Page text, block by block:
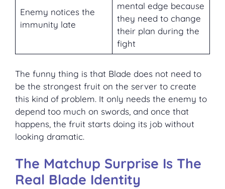
Enemy notices the
immunity late
mental edge because
they need to change
their plan during the
fight
The funny thing is that Blade does not need to
be the strongest fruit on the server to create
this kind of problem. It only needs the enemy to
depend too much on swords, and once that
happens, the fruit starts doing its job without
looking dramatic.
The Matchup Surprise Is The
Real Blade Identity